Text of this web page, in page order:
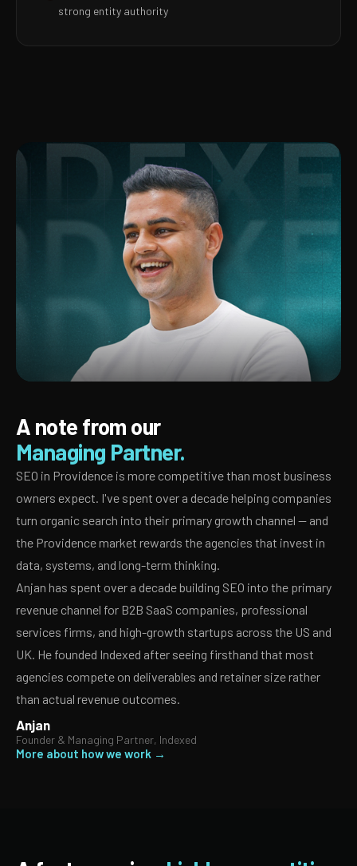
strong entity authority
A note from our
Managing Partner.
SEO in Providence is more competitive than most business
owners expect. I've spent over a decade helping companies
turn organic search into their primary growth channel — and
the Providence market rewards the agencies that invest in
data, systems, and long-term thinking.
Anjan has spent over a decade building SEO into the primary
revenue channel for B2B SaaS companies, professional
services firms, and high-growth startups across the US and
UK. He founded Indexed after seeing firsthand that most
agencies compete on deliverables and retainer size rather
than actual revenue outcomes.
Anjan
Founder & Managing Partner, Indexed
More about how we work →